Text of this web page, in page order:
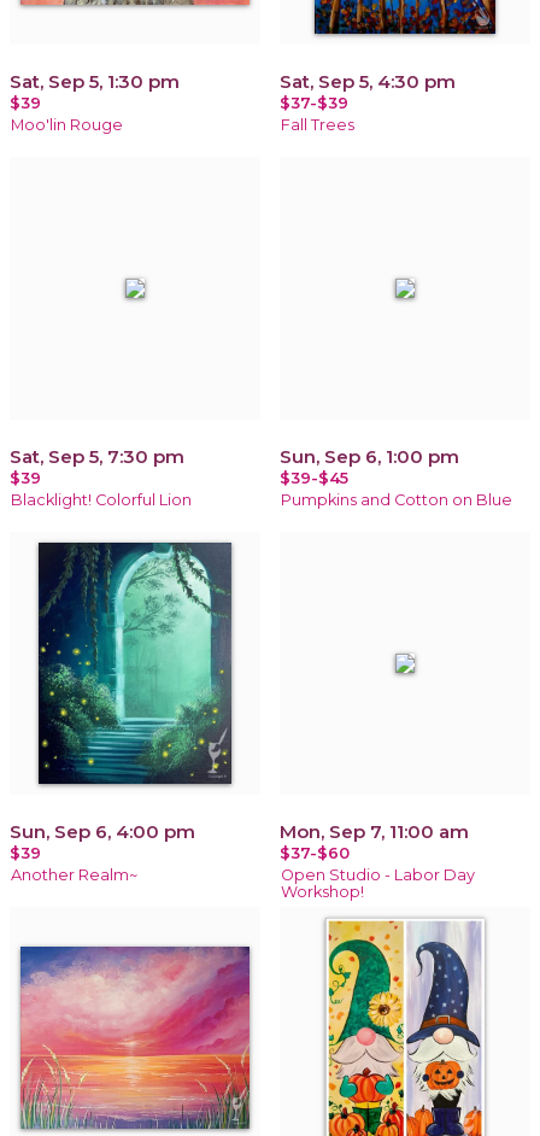
Sat, Sep 5, 1:30 pm
$39
Moo'lin Rouge
Sat, Sep 5, 4:30 pm
$37-$39
Fall Trees
Sat, Sep 5, 7:30 pm
$39
Blacklight! Colorful Lion
Sun, Sep 6, 1:00 pm
$39-$45
Pumpkins and Cotton on Blue
Sun, Sep 6, 4:00 pm
$39
Another Realm~
Mon, Sep 7, 11:00 am
$37-$60
Open Studio - Labor Day
Workshop!